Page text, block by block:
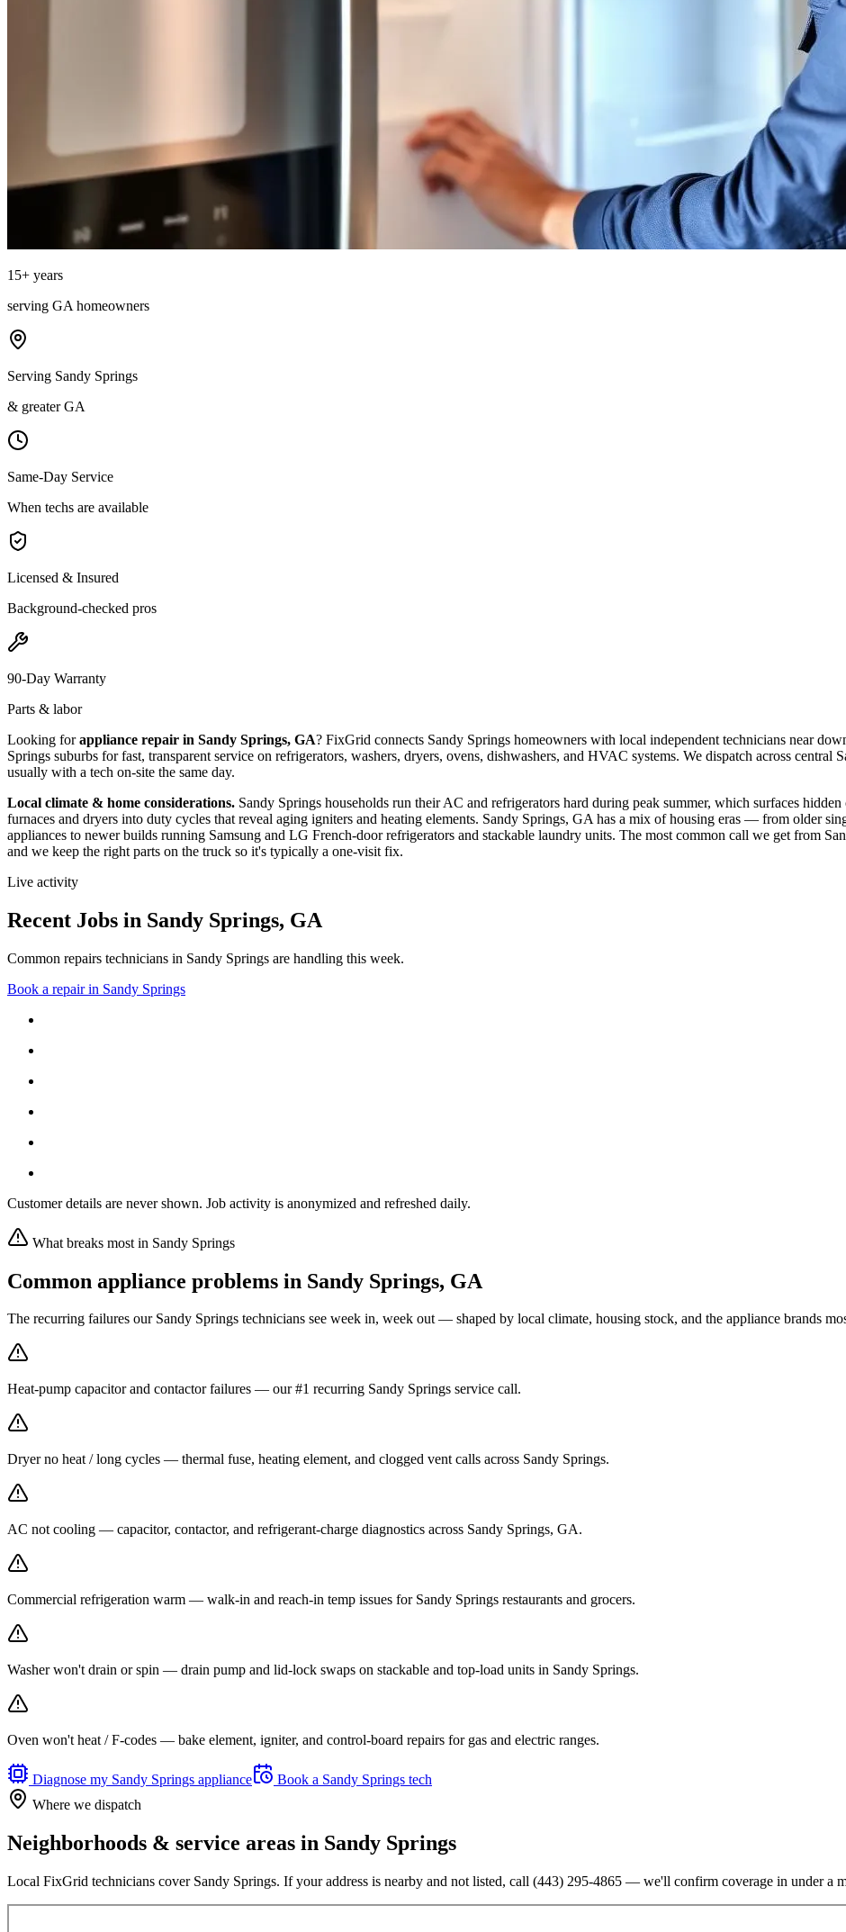
15+ years
serving GA homeowners
Serving Sandy Springs
& greater GA
Same-Day Service
When techs are available
Licensed & Insured
Background-checked pros
90-Day Warranty
Parts & labor
Looking forappliance repair in Sandy Springs, GA? FixGrid connects Sandy Springs homeowners with local independent technicians near
Springs suburbs for fast, transparent service on refrigerators, washers, dryers, ovens, dishwashers, and HVAC systems. We dispatch across central
usually with a tech on-site the same day.
Local climate & home considerations. Sandy Springs households run their AC and refrigerators hard during peak summer, which surfaces
furnaces and dryers into duty cycles that reveal aging igniters and heating elements. Sandy Springs, GA has a mix of housing eras — from older
appliances to newer builds running Samsung and LG French-door refrigerators and stackable laundry units. The most common call we get from
and we keep the right parts on the truck so it's typically a one-visit fix.
Live activity
Recent Jobs in Sandy Springs, GA
Common repairs technicians in Sandy Springs are handling this week.
Book a repair in Sandy Springs
Customer details are never shown. Job activity is anonymized and refreshed daily.
What breaks most in Sandy Springs
Common appliance problems in Sandy Springs, GA
The recurring failures our Sandy Springs technicians see week in, week out — shaped by local climate, housing stock, and the appliance brands
Heat-pump capacitor and contactor failures — our #1 recurring Sandy Springs service call.
Dryer no heat / long cycles — thermal fuse, heating element, and clogged vent calls across Sandy Springs.
AC not cooling — capacitor, contactor, and refrigerant-charge diagnostics across Sandy Springs, GA.
Commercial refrigeration warm — walk-in and reach-in temp issues for Sandy Springs restaurants and grocers.
Washer won't drain or spin — drain pump and lid-lock swaps on stackable and top-load units in Sandy Springs.
Oven won't heat / F-codes — bake element, igniter, and control-board repairs for gas and electric ranges.
Diagnose my Sandy Springs appliance Book a Sandy Springs tech
Where we dispatch
Neighborhoods & service areas in Sandy Springs
Local FixGrid technicians cover Sandy Springs. If your address is nearby and not listed, call (443) 295-4865 — we'll confirm coverage in under a